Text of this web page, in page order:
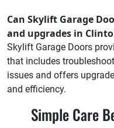
Can Skylift Garage
and upgrades in
Skylift Garage Doors
that includes
issues and offers
and efficiency.
Simple Care